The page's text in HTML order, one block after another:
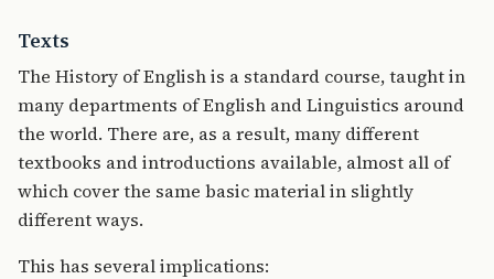
Texts
The History of English is a standard course, taught in
many departments of English and Linguistics around
the world. There are, as a result, many different
textbooks and introductions available, almost all of
which cover the same basic material in slightly
different ways.
This has several implications: